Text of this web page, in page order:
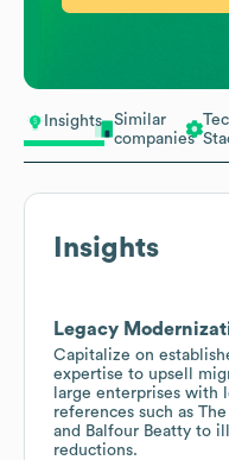
Insights
Similar
companies
Insights
Legacy
Capitalize on
expertise to upsell
large enterprises with
references such as
and Balfour Beatty to
reductions.